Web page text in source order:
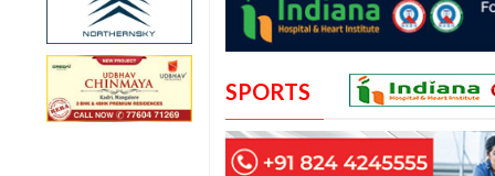
SPORTS